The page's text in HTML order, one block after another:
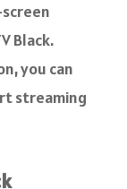
Black.
you can
streaming